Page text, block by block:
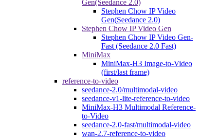
Gen(Seedance 2.0)
Stephen Chow IP Video
Gen(Seedance 2.0)
Stephen Chow IP Video Gen
Stephen Chow IP Video Gen-
Fast (Seedance 2.0 Fast)
MiniMax
MiniMax-H3 Image-to-Video
(first/last frame)
reference-to-video
seedance-2.0/multimodal-video
seedance-v1-lite-reference-to-video
MiniMax-H3 Multimodal Reference-
to-Video
seedance-2.0-fast/multimodal-video
wan-2.7-reference-to-video